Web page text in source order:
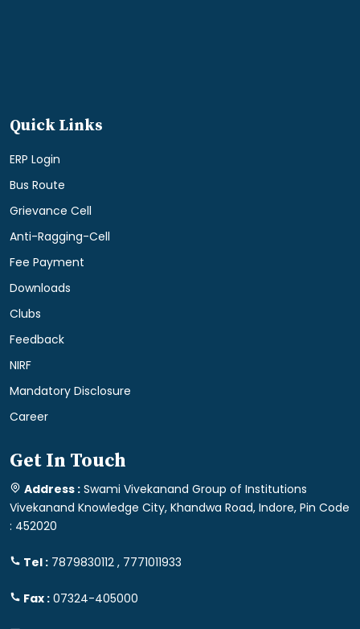
Quick Links
ERP Login
Bus Route
Grievance Cell
Anti-Ragging-Cell
Fee Payment
Downloads
Clubs
Feedback
NIRF
Mandatory Disclosure
Career
Get In Touch
Address : Swami Vivekanand Group of Institutions
Vivekanand Knowledge City, Khandwa Road, Indore, Pin Code
: 452020
Tel : 7879830112 , 7771011933
Fax : 07324-405000